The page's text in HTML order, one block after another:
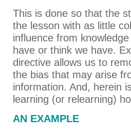
This is done so that the
the lesson with as little
influence from
have or think we have.
directive allows us to
the bias that may arise
information. And, herein
learning (or relearning)
AN EXAMPLE